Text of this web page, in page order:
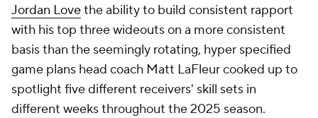
Jordan Lovethe ability to build consistent rapport
with his top three wideouts on a more consistent
basis than the seemingly rotating, hyper specified
game plans head coach Matt LaFleur cooked up to
spotlight five different receivers' skill sets in
different weeks throughout the 2025 season.